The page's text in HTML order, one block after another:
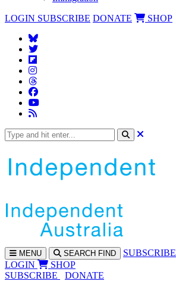
LOGIN SUBSCRIBE DONATE SHOP
MENU SEARCH FIND SUBSCRIBE
LOGIN
SHOP
SUBSCRIBE
DONATE